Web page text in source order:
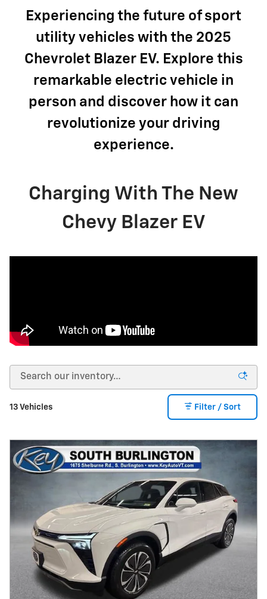
Experiencing the future of sport
utility vehicles with the 2025
Chevrolet Blazer EV. Explore this
remarkable electric vehicle in
person and discover how it can
revolutionize your driving
experience.
Charging With The New
Chevy Blazer EV
13 Vehicles Filter / Sort